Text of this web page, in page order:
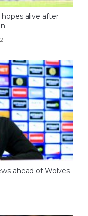
hopes alive after
ahead of Wolves